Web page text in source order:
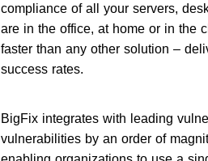
compliance of all your servers,
are in the office, at home or in the
faster than any other solution –
success rates.
BigFix integrates with leading
vulnerabilities by an order of